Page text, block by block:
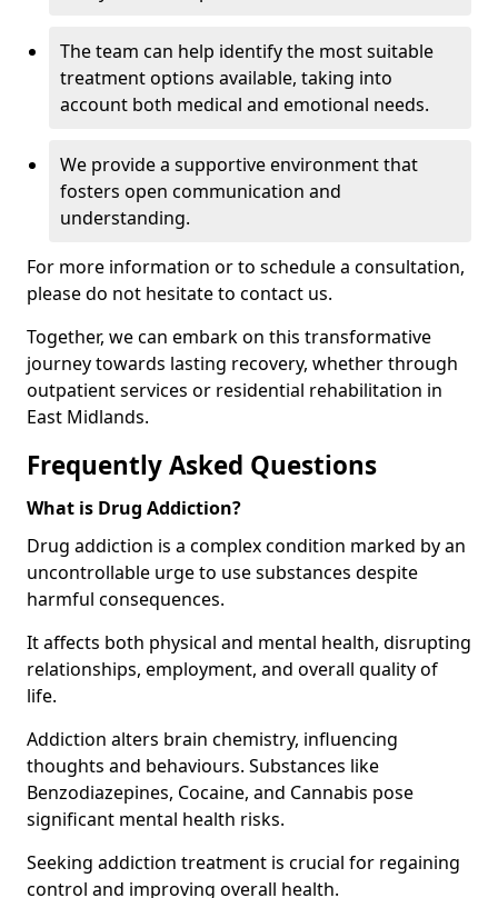
The team can help identify the most suitable
treatment options available, taking into
account both medical and emotional needs.
We provide a supportive environment that
fosters open communication and
understanding.
For more information or to schedule a consultation,
please do not hesitate to contact us.
Together, we can embark on this transformative
journey towards lasting recovery, whether through
outpatient services or residential rehabilitation in
East Midlands.
Frequently Asked Questions
What is Drug Addiction?
Drug addiction is a complex condition marked by an
uncontrollable urge to use substances despite
harmful consequences.
It affects both physical and mental health, disrupting
relationships, employment, and overall quality of
life.
Addiction alters brain chemistry, influencing
thoughts and behaviours. Substances like
Benzodiazepines, Cocaine, and Cannabis pose
significant mental health risks.
Seeking addiction treatment is crucial for regaining
control and improving overall health.